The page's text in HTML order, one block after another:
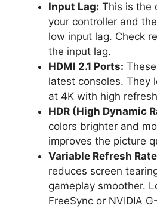
Input Lag: This is the
your controller and
low input lag. Check
the input lag.
HDMI 2.1 Ports:
latest consoles. They
at 4K with high
HDR (High Dynamic
colors brighter and
improves the picture
Variable Refresh
reduces screen
gameplay smoother.
FreeSync or NVIDIA